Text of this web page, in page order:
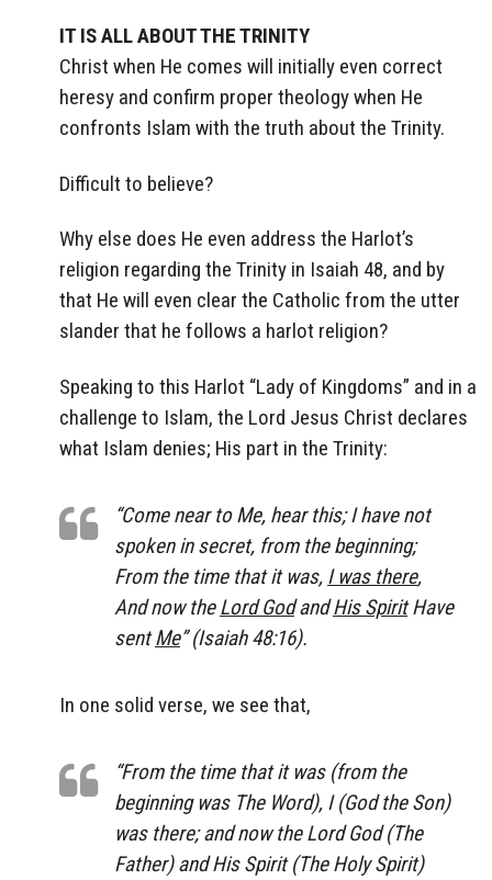
IT IS ALL ABOUT THE TRINITY
Christ when He comes will initially even correct
heresy and confirm proper theology when He
confronts Islam with the truth about the Trinity.
Difficult to believe?
Why else does He even address the Harlot’s
religion regarding the Trinity in Isaiah 48, and by
that He will even clear the Catholic from the utter
slander that he follows a harlot religion?
Speaking to this Harlot “Lady of Kingdoms” and in a
challenge to Islam, the Lord Jesus Christ declares
what Islam denies; His part in the Trinity:
“Come near to Me, hear this; I have not
spoken in secret, from the beginning;
From the time that it was, I was there,
And now theLord GodandHis Spirit Have
sentMe” (Isaiah 48:16).
In one solid verse, we see that,
“From the time that it was (from the
beginning was The Word), I (God the Son)
was there; and now the Lord God (The
Father) and His Spirit (The Holy Spirit)